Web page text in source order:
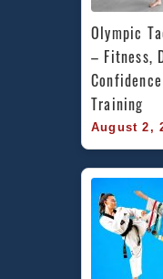
Olympic
– Fitness,
Training
August 2,